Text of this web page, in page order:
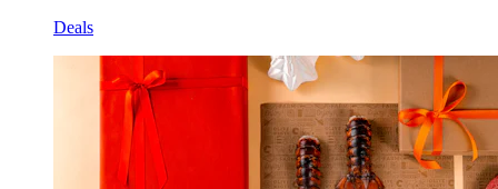
Deals